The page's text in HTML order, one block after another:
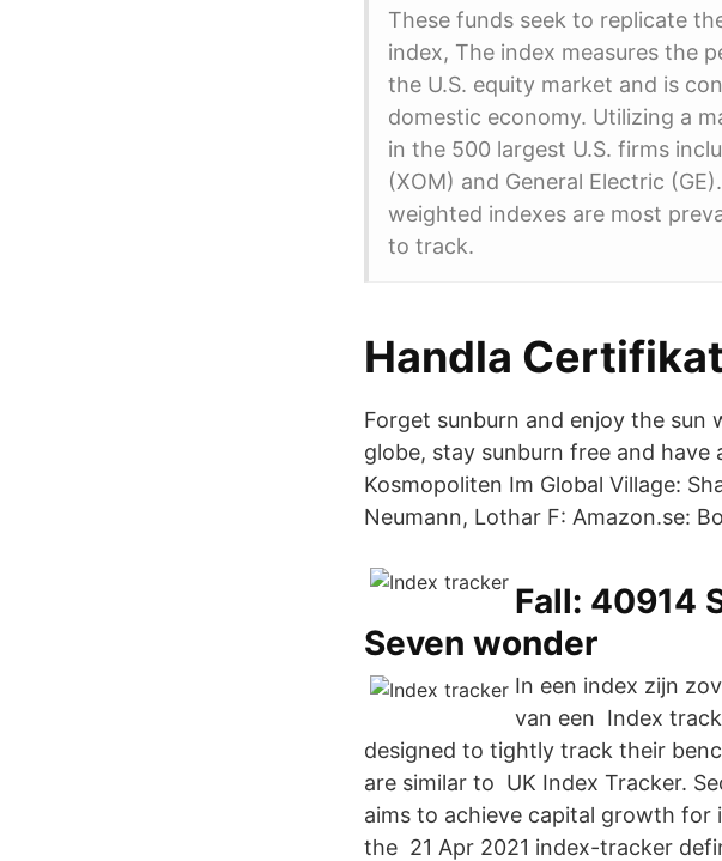
These funds seek to replicate
index, The index measures the
the U.S. equity market and is
domestic economy. Utilizing a
in the 500 largest U.S. firms
(XOM) and General Electric
weighted indexes are most
to track.
Handla
Forget sunburn and enjoy the sun
globe, stay sunburn free and
Kosmopoliten Im Global Village:
Neumann, Lothar F: Amazon.se:
Fall: 40914
Seven wonder
In een index zijn
van een Index
designed to tightly track their
are similar to UK Index Tracker.
aims to achieve capital growth
the 21 Apr 2021 index-tracker